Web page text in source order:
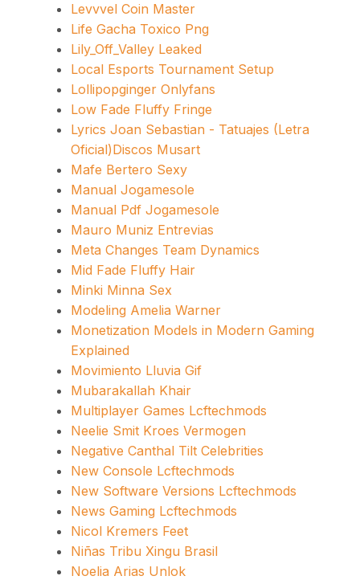
Levvvel Coin Master
Life Gacha Toxico Png
Lily_Off_Valley Leaked
Local Esports Tournament Setup
Lollipopginger Onlyfans
Low Fade Fluffy Fringe
Lyrics Joan Sebastian - Tatuajes (Letra
Oficial)Discos Musart
Mafe Bertero Sexy
Manual Jogamesole
Manual Pdf Jogamesole
Mauro Muniz Entrevias
Meta Changes Team Dynamics
Mid Fade Fluffy Hair
Minki Minna Sex
Modeling Amelia Warner
Monetization Models in Modern Gaming
Explained
Movimiento Lluvia Gif
Mubarakallah Khair
Multiplayer Games Lcftechmods
Neelie Smit Kroes Vermogen
Negative Canthal Tilt Celebrities
New Console Lcftechmods
New Software Versions Lcftechmods
News Gaming Lcftechmods
Nicol Kremers Feet
Niñas Tribu Xingu Brasil
Noelia Arias Unlok